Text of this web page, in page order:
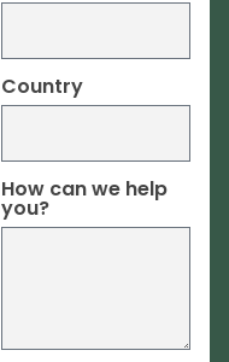
Country
How can we help
you?